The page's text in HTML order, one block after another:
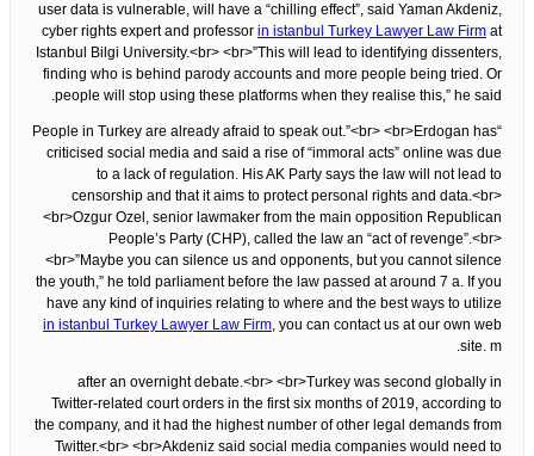
user data is vulnerable, will have a “chilling effect”, said Yaman Akdeniz,
cyber rights expert and professor in istanbul Turkey Lawyer Law Firm at
Istanbul Bilgi University.<br> <br>”This will lead to identifying dissenters,
finding who is behind parody accounts and more people being tried. Or
people will stop using these platforms when they realise this,” he said.
“People in Turkey are already afraid to speak out.”<br> <br>Erdogan has
criticised social media and said a rise of “immoral acts” online was due
to a lack of regulation. His AK Party says the law will not lead to
censorship and that it aims to protect personal rights and data.<br>
<br>Ozgur Ozel, senior lawmaker from the main opposition Republican
People’s Party (CHP), called the law an “act of revenge”.<br>
<br>”Maybe you can silence us and opponents, but you cannot silence
the youth,” he told parliament before the law passed at around 7 a. If you
have any kind of inquiries relating to where and the best ways to utilize
in istanbul Turkey Lawyer Law Firm, you can contact us at our own web
site. m.
after an overnight debate.<br> <br>Turkey was second globally in
Twitter-related court orders in the first six months of 2019, according to
the company, and it had the highest number of other legal demands from
Twitter.<br> <br>Akdeniz said social media companies would need to